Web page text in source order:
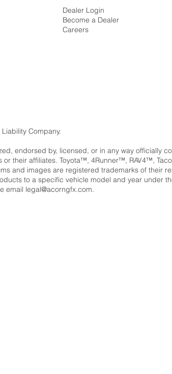
Dealer Login
Become a Dealer
Careers
Company.
endorsed by, licensed, or in any way officially
or their affiliates. Toyota™, 4Runner™, RAV4™,
and images are registered trademarks of their
to a specific vehicle model and year under
email legal@acorngfx.com.